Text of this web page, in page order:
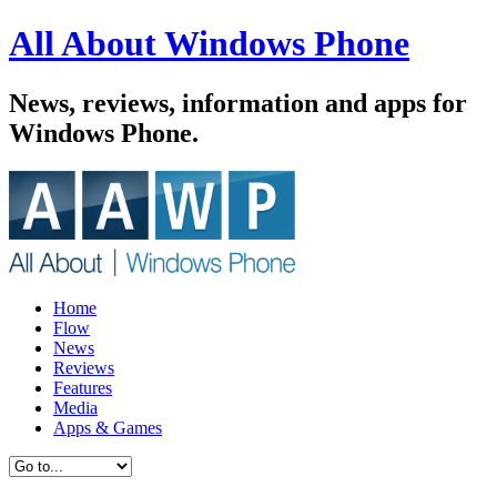
All About Windows Phone
News, reviews, information and apps for
Windows Phone.
Home
Flow
News
Reviews
Features
Media
Apps & Games